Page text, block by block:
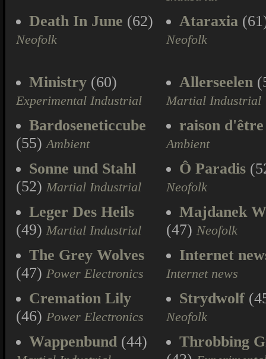
Death In June (62)
Neofolk
Ataraxia
Neofolk
Ministry (60)
Experimental Industrial
Allerseelen
Martial Industrial
Bardoseneticcube
(55)Ambient
raison d'être
Ambient
Sonne und Stahl
(52) Martial Industrial
Ô Paradis
Neofolk
Leger Des Heils
(49) Martial Industrial
Majdanek
(47) Neofolk
The Grey Wolves
(47) Power Electronics
Internet
Internet news
Cremation Lily
(46) Power Electronics
Strydwolf
Neofolk
Wappenbund (44)
Throbbing